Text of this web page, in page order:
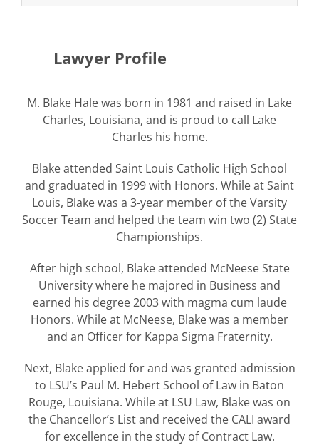
Lawyer Profile
M. Blake Hale was born in 1981 and raised in Lake
Charles, Louisiana, and is proud to call Lake
Charles his home.
Blake attended Saint Louis Catholic High School
and graduated in 1999 with Honors. While at Saint
Louis, Blake was a 3-year member of the Varsity
Soccer Team and helped the team win two (2) State
Championships.
After high school, Blake attended McNeese State
University where he majored in Business and
earned his degree 2003 with magma cum laude
Honors. While at McNeese, Blake was a member
and an Officer for Kappa Sigma Fraternity.
Next, Blake applied for and was granted admission
to LSU’s Paul M. Hebert School of Law in Baton
Rouge, Louisiana. While at LSU Law, Blake was on
the Chancellor’s List and received the CALI award
for excellence in the study of Contract Law.